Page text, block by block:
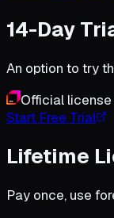
14-Day
An option to try
Official
Start Free Trial
Lifetime
Pay once, use